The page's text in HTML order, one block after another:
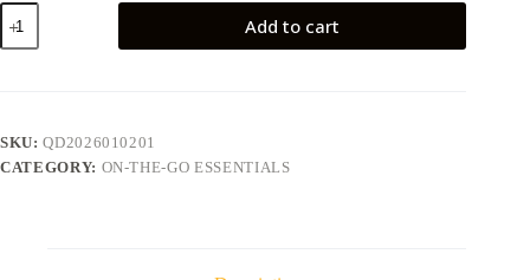
Portable
Juicer
Cup
Add to cart
SKU:QD2026010201
CATEGORY: ON-THE-GO ESSENTIALS